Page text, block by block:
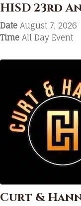
HISD 23rd
Date August 7, 2026
Time All Day Event
Curt &